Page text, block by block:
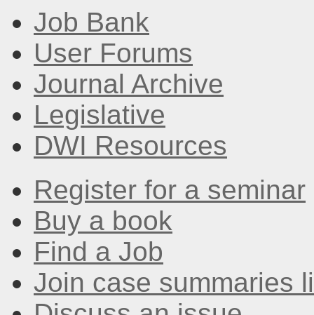
Job Bank
User Forums
Journal Archive
Legislative
DWI Resources
Register for a seminar
Buy a book
Find a Job
Join case summaries